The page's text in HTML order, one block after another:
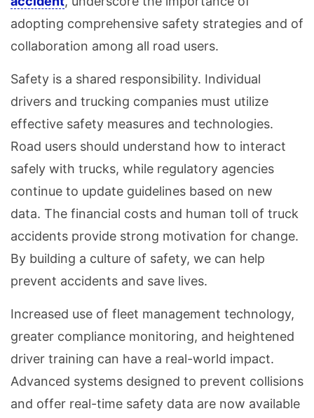
adopting comprehensive safety strategies and of
collaboration among all road users.
Safety is a shared responsibility. Individual
drivers and trucking companies must utilize
effective safety measures and technologies.
Road users should understand how to interact
safely with trucks, while regulatory agencies
continue to update guidelines based on new
data. The financial costs and human toll of truck
accidents provide strong motivation for change.
By building a culture of safety, we can help
prevent accidents and save lives.
Increased use of fleet management technology,
greater compliance monitoring, and heightened
driver training can have a real-world impact.
Advanced systems designed to prevent collisions
and offer real-time safety data are now available